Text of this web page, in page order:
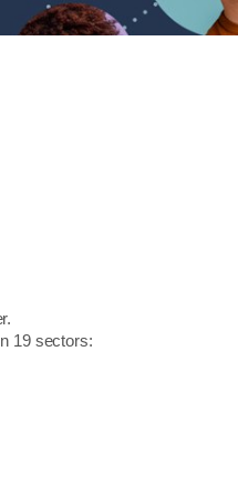
19 sectors: